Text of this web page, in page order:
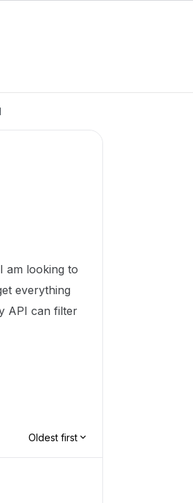
am looking to
everything
API can filter
Oldest first